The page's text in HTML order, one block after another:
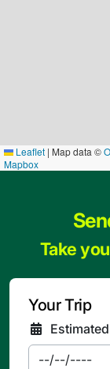
Leaflet | Map data ©
Mapbox
Take
Your Trip